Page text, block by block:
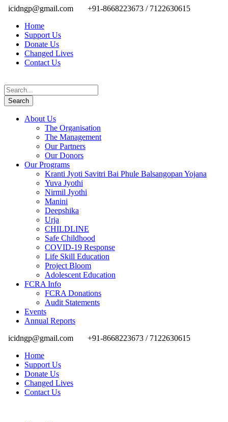
icidngp@gmail.com
+91-8668223673 / 7122630615
Home
Support Us
Donate Us
Changed Lives
Contact Us
About Us
The Organisation
The Management
Our Partners
Our Donors
Our Programs
Kranti Jyoti Savitri Bai Phule Balsangopan Yojana
Yuva Jyothi
Nirmil Jyothi
Manini
Deepshika
Urja
CHILDLINE
Safe Childhood
COVID-19 Response
Life Skill Education
Project Bloom
Adolescent Education
FCRA Info
FCRA Donations
Audit Statements
Events
Annual Reports
icidngp@gmail.com
+91-8668223673 / 7122630615
Home
Support Us
Donate Us
Changed Lives
Contact Us